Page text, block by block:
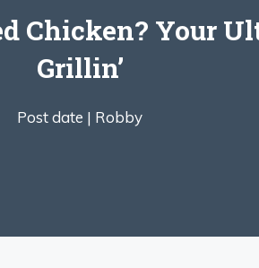
Chicken? Your
Grillin’
Post date | Robby